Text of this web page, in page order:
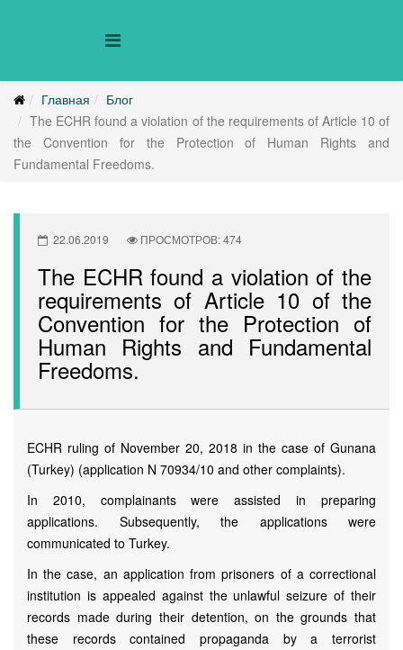
Главная
Блог
The ECHR found a violation of the requirements of Article 10 of
the Convention for the Protection of Human Rights and
Fundamental Freedoms.
22.06.2019 ПРОСМОТРОВ: 474
The ECHR found a violation of the
requirements of Article 10 of the
Convention for the Protection of
Human Rights and Fundamental
Freedoms.
ECHR ruling of November 20, 2018 in the case of Gunana
(Turkey) (application N 70934/10 and other complaints).
In 2010, complainants were assisted in preparing
applications. Subsequently, the applications were
communicated to Turkey.
In the case, an application from prisoners of a correctional
institution is appealed against the unlawful seizure of their
records made during their detention, on the grounds that
these records contained propaganda by a terrorist